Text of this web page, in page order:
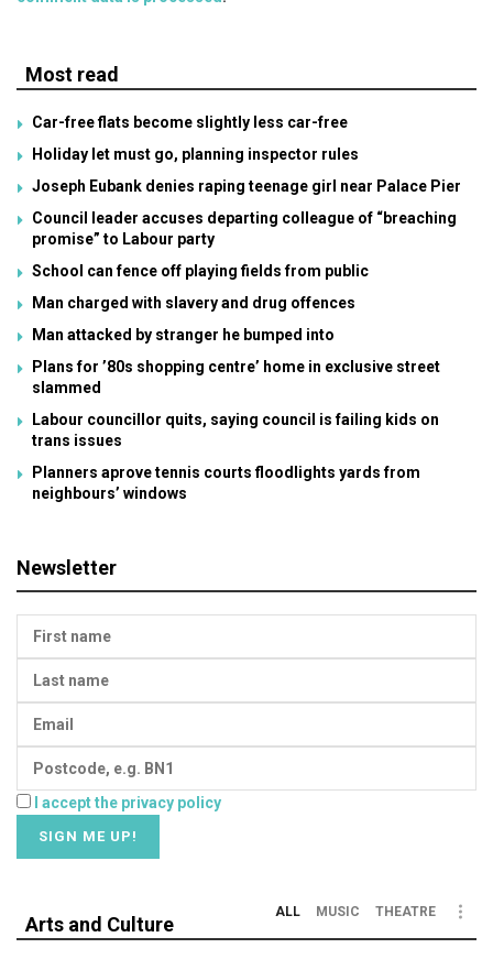
Most read
Car-free flats become slightly less car-free
Holiday let must go, planning inspector rules
Joseph Eubank denies raping teenage girl near Palace Pier
Council leader accuses departing colleague of “breaching
promise” to Labour party
School can fence off playing fields from public
Man charged with slavery and drug offences
Man attacked by stranger he bumped into
Plans for ’80s shopping centre’ home in exclusive street
slammed
Labour councillor quits, saying council is failing kids on
trans issues
Planners aprove tennis courts floodlights yards from
neighbours’ windows
Newsletter
I accept the privacy policy
Arts and Culture
ALL MUSIC THEATRE